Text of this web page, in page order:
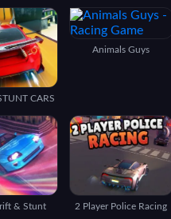
CARS
Animals Guys
& Stunt 2 Player Police Racing